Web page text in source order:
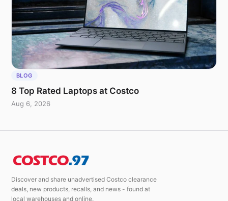
BLOG
8 Top Rated Laptops at Costco
Aug 6, 2026
Discover and share unadvertised Costco clearance
deals, new products, recalls, and news - found at
local warehouses and online.